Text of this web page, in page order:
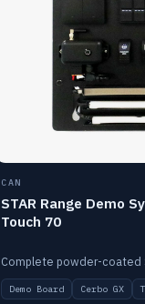
CAN
STAR Range Demo
Touch 70
Demo Board Cerbo GX